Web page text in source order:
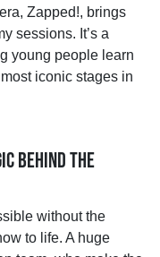
Zapped!, brings
sessions. It’s a
young people learn
iconic stages in
BEHIND THE
without the
to life. A huge